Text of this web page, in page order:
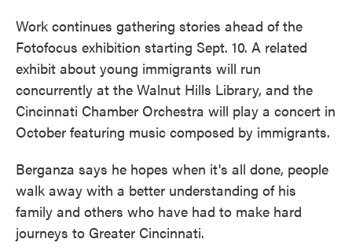
Work continues gathering stories ahead of the
Fotofocus exhibition starting Sept. 10. A related
exhibit about young immigrants will run
concurrently at the Walnut Hills Library, and the
Cincinnati Chamber Orchestra will play a concert in
October featuring music composed by immigrants.
Berganza says he hopes when it's all done, people
walk away with a better understanding of his
family and others who have had to make hard
journeys to Greater Cincinnati.